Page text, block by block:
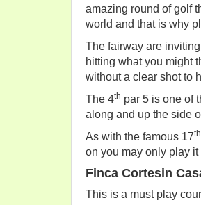
amazing round of golf
world and that is why
The fairway are
hitting what you
without a clear shot to
The 4th par 5 is one of
along and up the side
As with the famous 17th
on you may only play
Finca Cortesin
This is a must play